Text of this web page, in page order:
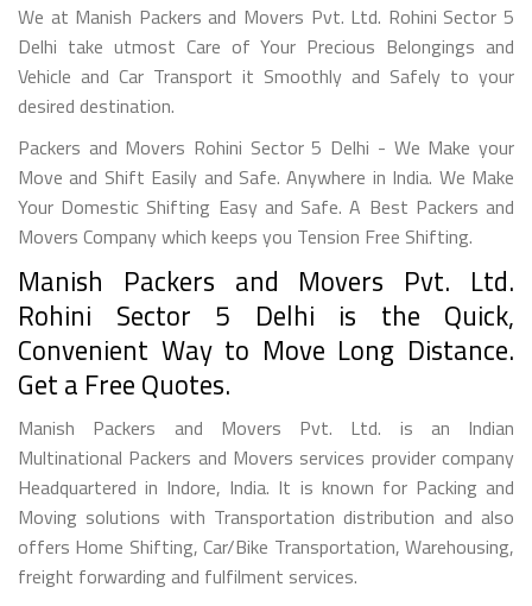
We at Manish Packers and Movers Pvt. Ltd. Rohini Sector 5
Delhi take utmost Care of Your Precious Belongings and
Vehicle and Car Transport it Smoothly and Safely to your
desired destination.
Packers and Movers Rohini Sector 5 Delhi - We Make your
Move and Shift Easily and Safe. Anywhere in India. We Make
Your Domestic Shifting Easy and Safe. A Best Packers and
Movers Company which keeps you Tension Free Shifting.
Manish Packers and Movers Pvt. Ltd.
Rohini Sector 5 Delhi is the Quick,
Convenient Way to Move Long Distance.
Get a Free Quotes.
Manish Packers and Movers Pvt. Ltd. is an Indian
Multinational Packers and Movers services provider company
Headquartered in Indore, India. It is known for Packing and
Moving solutions with Transportation distribution and also
offers Home Shifting, Car/Bike Transportation, Warehousing,
freight forwarding and fulfilment services.